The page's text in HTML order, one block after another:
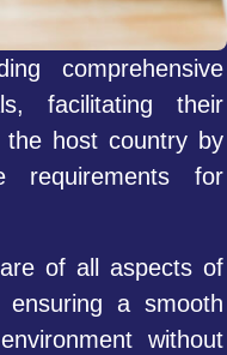
comprehensive
facilitating their
the host country by
requirements for
of all aspects of
ensuring a smooth
without